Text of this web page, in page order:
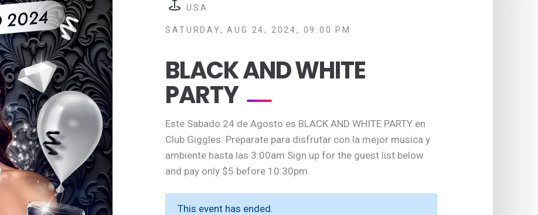
USA
SATURDAY, AUG 24, 2024, 09:00 PM
BLACK AND WHITE
PARTY
Este Sabado 24 de Agosto es BLACK AND WHITE PARTY en
Club Giggles. Preparate para disfrutar con la mejor musica y
ambiente hasta las 3:00am Sign up for the guest list below
and pay only $5 before 10:30pm
This event has ended.